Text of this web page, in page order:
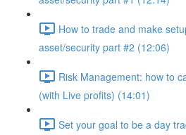
How to trade and make
asset/security part #2 (12:06)
Risk Management: how to
(with Live profits) (14:01)
Set your goal to be a day